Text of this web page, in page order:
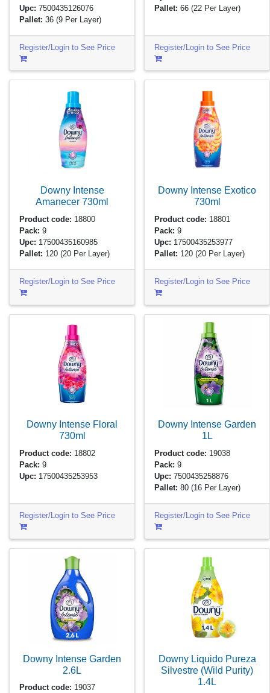
Upc: 7500435126076
Pallet: 36(9 Per Layer)
Register/Login to See Price
Pallet: 66(22 Per Layer)
Register/Login to See Price
Downy Intense
Amanecer 730ml
Product code: 18800
Pack: 9
Upc: 17500435160985
Pallet: 120(20 Per Layer)
Register/Login to See Price
Downy Intense Exotico
730ml
Product code: 18801
Pack: 9
Upc: 17500435253977
Pallet: 120(20 Per Layer)
Register/Login to See Price
Downy Intense Floral
730ml
Product code: 18802
Pack: 9
Upc: 17500435253953
Register/Login to See Price
Downy Intense Garden
1L
Product code: 19038
Pack: 9
Upc: 7500435258876
Pallet: 80(16 Per Layer)
Register/Login to See Price
Downy Intense Garden
2.6L
Product code: 19037
Downy Liquido Pureza
Silvestre (Wild Purity)
1.4L